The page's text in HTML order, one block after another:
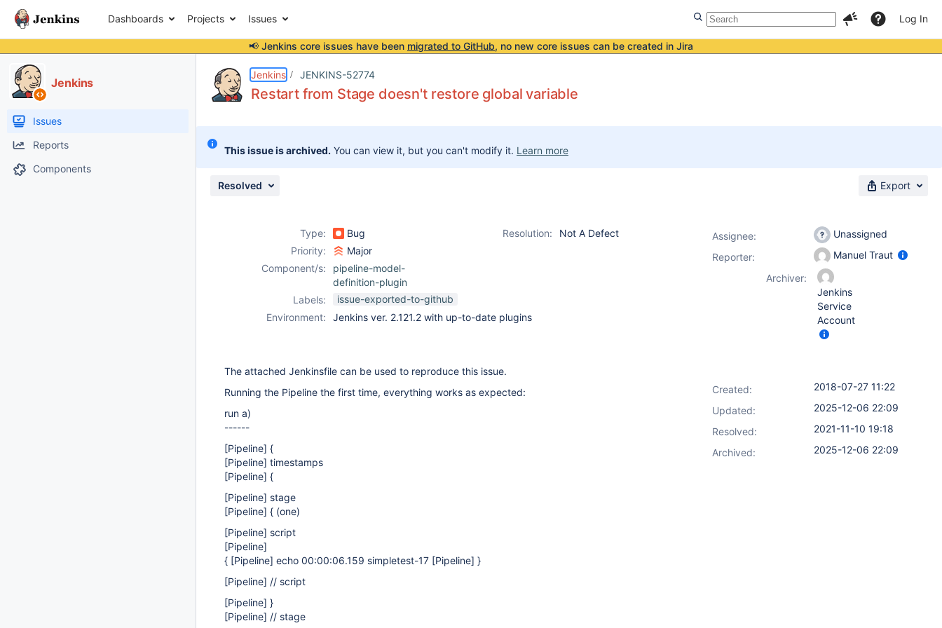
Dashboards Projects Issues Log In
📢 Jenkins core issues have been migrated to GitHub, no new core issues can be created in Jira
Jenkins
Issues
Reports
Components
Jenkins JENKINS-52774
Restart from Stage doesn't restore global variable
This issue is archived. You can view it, but you can't modify it. Learn more
Resolved Export
Type: Bug Resolution:
Not A Defect
Priority:
Major
Component/s:
pipeline-model-
definition-plugin
Labels:
issue-exported-to-github
Environment:
Jenkins ver. 2.121.2 with up-to-date plugins
The attached Jenkinsfile can be used to reproduce this issue.
Running the Pipeline the first time, everything works as expected:
run a)
------
[Pipeline] {
[Pipeline] timestamps
[Pipeline] {
[Pipeline] stage
[Pipeline] { (one)
[Pipeline] script
[Pipeline]
{ [Pipeline] echo 00:00:06.159 simpletest-17 [Pipeline] }
[Pipeline] // script
[Pipeline] }
[Pipeline] // stage
Assignee:
Unassigned
Reporter:
Manuel Traut
Archiver:
Jenkins
Service
Account
Created:
2018-07-27 11:22
Updated:
2025-12-06 22:09
Resolved:
2021-11-10 19:18
Archived:
2025-12-06 22:09